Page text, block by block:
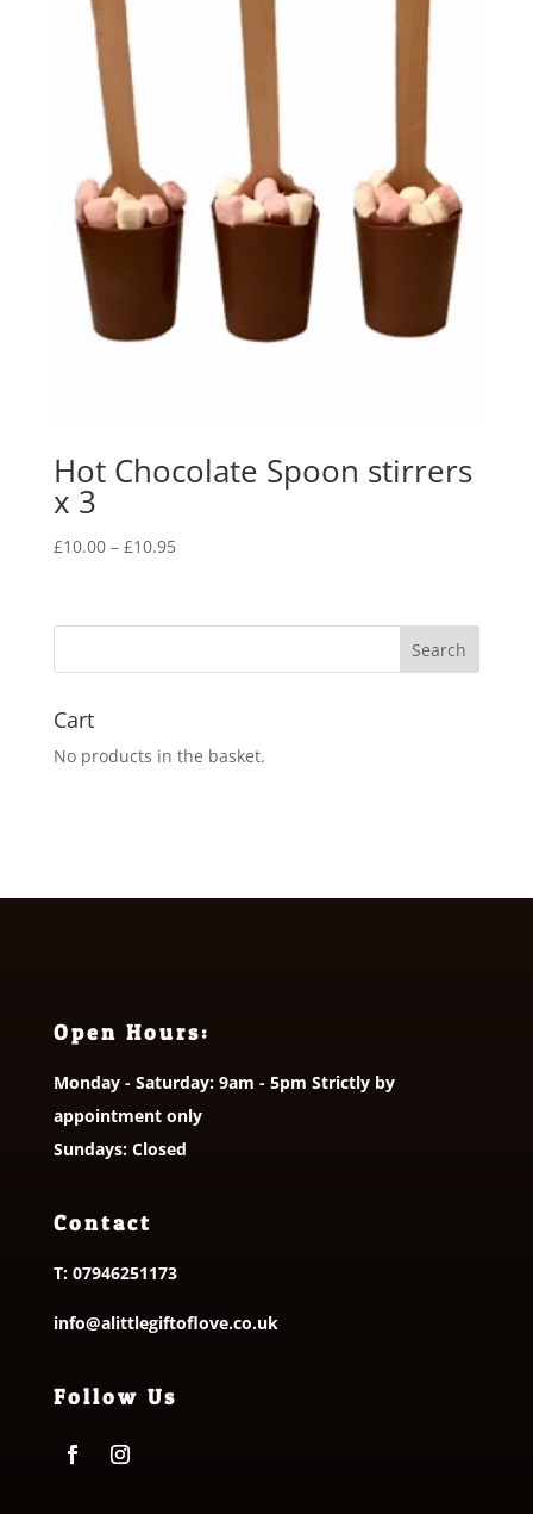
Hot Chocolate Spoon stirrers
x 3
£10.00 – £10.95Price
through
Cart
No products in the basket.
Open Hours:
Monday - Saturday: 9am - 5pm Strictly by
appointment only
Sundays: Closed
Contact
T: 07946251173
info@alittlegiftoflove.co.uk
Follow Us